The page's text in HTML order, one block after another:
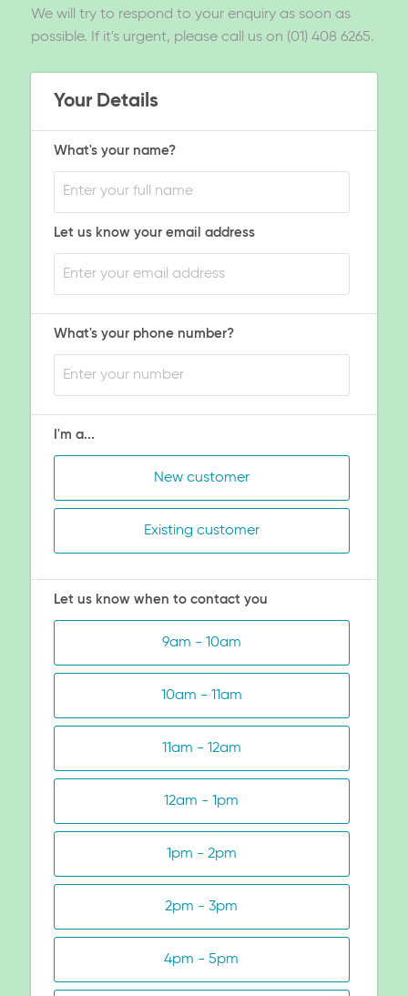
We will try to respond to your enquiry as soon as
possible. If it's urgent, please call us on (01) 408 6265.
Your Details
What's your name?
Let us know your email address
What's your phone number?
I'm a...
New customer
Existing customer
Let us know when to contact you
9am - 10am
10am - 11am
11am - 12am
12am - 1pm
1pm - 2pm
2pm - 3pm
4pm - 5pm